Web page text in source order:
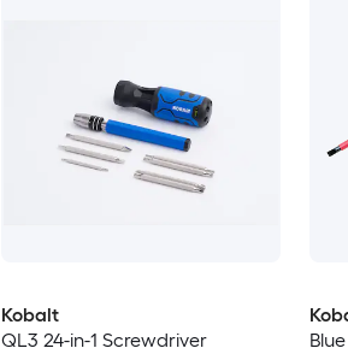
Kobalt
QL3 24-in-1 Screwdriver